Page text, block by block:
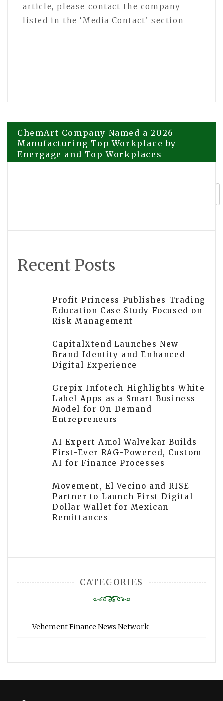
article, please contact the company
listed in the ‘Media Contact’ section
Post
navigation
ChemArt Company Named a 2026
Manufacturing Top Workplace by
Energage and Top Workplaces
Recent Posts
Profit Princess Publishes Trading
Education Case Study Focused on
Risk Management
CapitalXtend Launches New
Brand Identity and Enhanced
Digital Experience
Grepix Infotech Highlights White
Label Apps as a Smart Business
Model for On-Demand
Entrepreneurs
AI Expert Amol Walvekar Builds
First-Ever RAG-Powered, Custom
AI for Finance Processes
Movement, El Vecino and RISE
Partner to Launch First Digital
Dollar Wallet for Mexican
Remittances
CATEGORIES
Vehement Finance News Network